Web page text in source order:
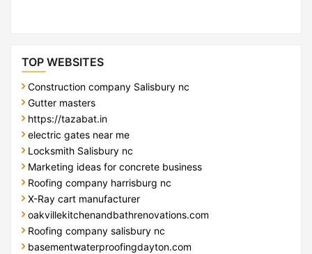
TOP WEBSITES
Construction company Salisbury nc
Gutter masters
https://tazabat.in
electric gates near me
Locksmith Salisbury nc
Marketing ideas for concrete business
Roofing company harrisburg nc
X-Ray cart manufacturer
oakvillekitchenandbathrenovations.com
Roofing company salisbury nc
basementwaterproofingdayton.com